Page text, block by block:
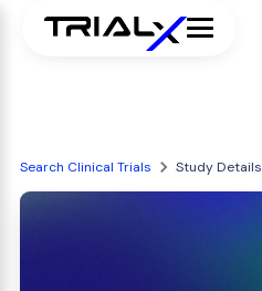
Search Clinical Trials Study Details